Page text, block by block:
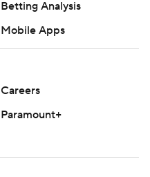
Betting Analysis
Mobile Apps
Careers
Paramount+